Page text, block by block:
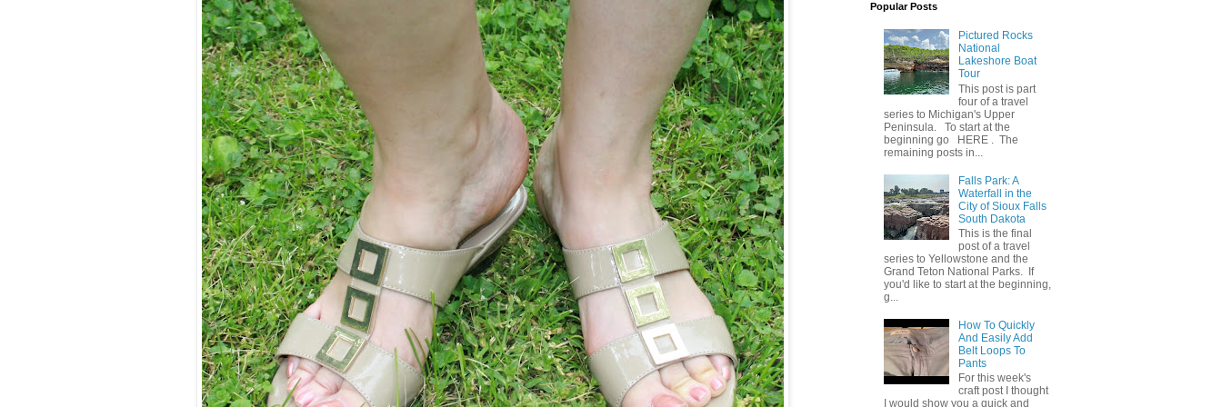
Popular Posts
Pictured Rocks
National
Lakeshore Boat
Tour
This post is part
four of a travel
series to Michigan's Upper
Peninsula. To start at the
beginning go HERE . The
remaining posts in...
Falls Park: A
Waterfall in the
City of Sioux Falls
South Dakota
This is the final
post of a travel
series to Yellowstone and the
Grand Teton National Parks. If
you'd like to start at the beginning,
g...
How To Quickly
And Easily Add
Belt Loops To
Pants
For this week's
craft post I thought
I would show you a quick and